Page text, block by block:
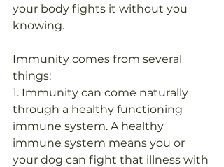
your body fights it without you
knowing.
Immunity comes from several
things:
1. Immunity can come naturally
through a healthy functioning
immune system. A healthy
immune system means you or
your dog can fight that illness with